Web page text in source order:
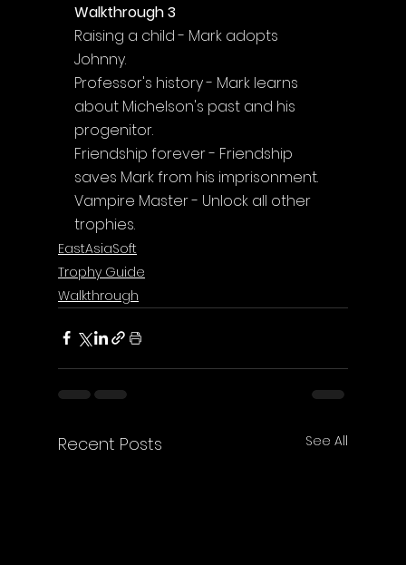
Walkthrough 3
Raising a child - Mark adopts
Johnny.
Professor's history - Mark learns
about Michelson's past and his
progenitor.
Friendship forever - Friendship
saves Mark from his imprisonment.
Vampire Master - Unlock all other
trophies.
EastAsiaSoft
Trophy Guide
Walkthrough
Recent Posts See All